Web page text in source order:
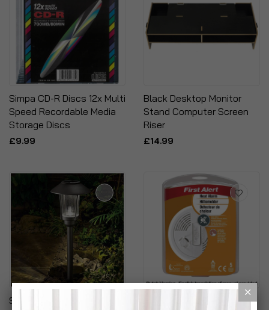
Simpa CD-R Discs 12x Multi
Speed Recordable Media
Storage Discs
£9.99
Black Desktop Monitor
Stand Computer Screen
Riser
£14.99
Solar Powered Graphite
First Alert Heat Detector